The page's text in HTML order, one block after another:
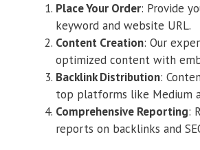
Place Your Order: Provide
keyword and website URL.
Content Creation: Our
optimized content with
Backlink Distribution:
top platforms like Medium
Comprehensive Reporting:
reports on backlinks and